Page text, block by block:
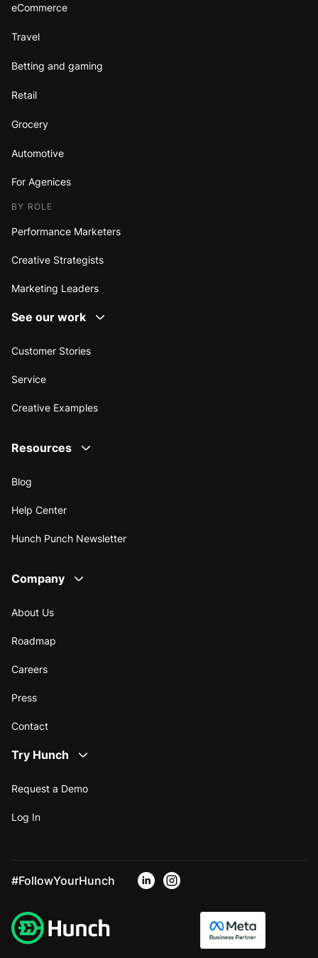
eCommerce
Travel
Betting and gaming
Retail
Grocery
Automotive
For Agenices
BY ROLE
Performance Marketers
Creative Strategists
Marketing Leaders
See our work
Customer Stories
Service
Creative Examples
Resources
Blog
Help Center
Hunch Punch Newsletter
Company
About Us
Roadmap
Careers
Press
Contact
Try Hunch
Request a Demo
Log In
#FollowYourHunch